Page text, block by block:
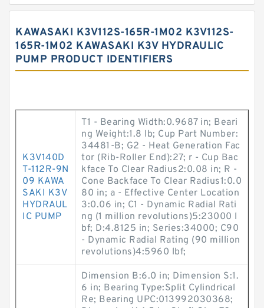
KAWASAKI K3V112S-165R-1M02 K3V112S-
165R-1M02 KAWASAKI K3V HYDRAULIC
PUMP PRODUCT IDENTIFIERS
K3V140D
T-112R-9N
09 KAWA
SAKI K3V
HYDRAUL
IC PUMP
T1 - Bearing Width:0.9687 in; Beari
ng Weight:1.8 lb; Cup Part Number:
34481-B; G2 - Heat Generation Fac
tor (Rib-Roller End):27; r - Cup Bac
kface To Clear Radius2:0.08 in; R -
Cone Backface To Clear Radius1:0.0
80 in; a - Effective Center Location
3:0.06 in; C1 - Dynamic Radial Rati
ng (1 million revolutions)5:23000 l
bf; D:4.8125 in; Series:34000; C90
- Dynamic Radial Rating (90 million
revolutions)4:5960 lbf;
Dimension B:6.0 in; Dimension S:1.
6 in; Bearing Type:Split Cylindrical
Re; Bearing UPC:013992030368;